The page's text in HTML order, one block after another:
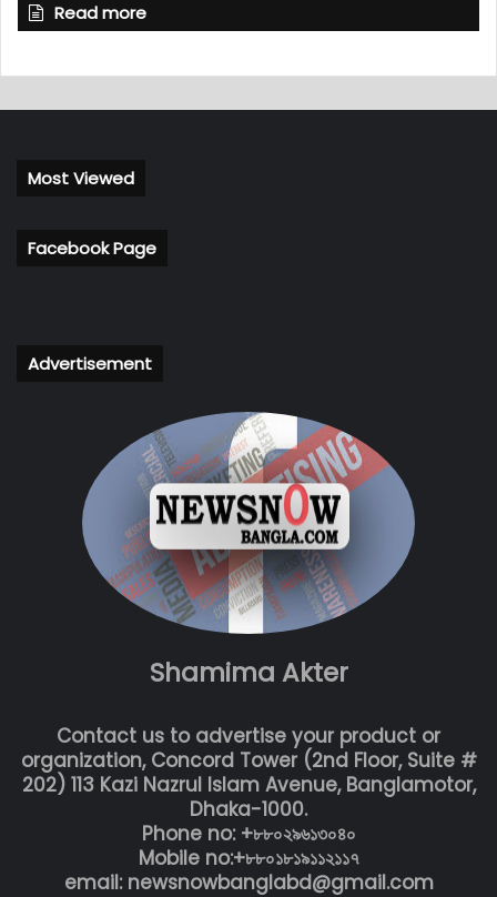
Read more
Most Viewed
Facebook Page
Advertisement
Shamima Akter
Contact us to advertise your product or
organization, Concord Tower (2nd Floor, Suite #
202) 113 Kazi Nazrul Islam Avenue, Banglamotor,
Dhaka-1000.
Phone no: +৮৮০২৯৬১৩০৪০
Mobile no:+৮৮০১৮১৯১১২১১৭
email: newsnowbanglabd@gmail.com